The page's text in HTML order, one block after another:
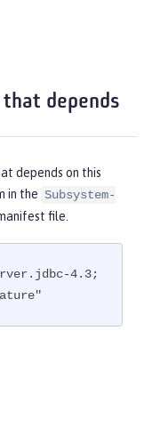
depends
depends on this
in the Subsystem-
file.
4.3;